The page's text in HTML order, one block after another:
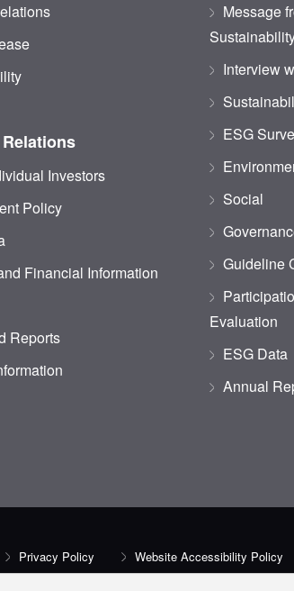
Investors
Policy
Financial Information
Reports
Message
Interview
ESG
Social
Guideline
Evaluation
ESG Data
Annual
Privacy Policy Website Accessibility Policy